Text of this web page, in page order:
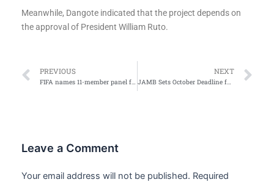
Meanwhile, Dangote indicated that the project depends on
the approval of President William Ruto.
Prev
PREVIOUS
FIFA names 11-member panel for 2026 World Cup analysis, awards
NEXT
JAMB Sets October Deadline for 2026 University Admissions
Leave a Comment
Your email address will not be published. Required